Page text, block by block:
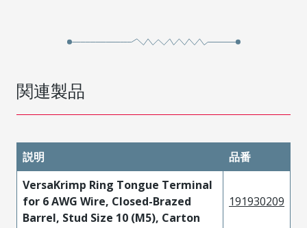
関連製品
説明
品番
VersaKrimp Ring Tongue Terminal
for 6 AWG Wire, Closed-Brazed
Barrel, Stud Size 10 (M5), Carton
191930209